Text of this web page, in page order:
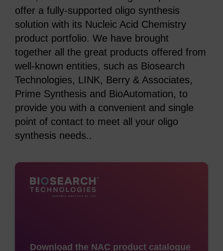
offer a fully-supported oligo synthesis
solution with its Nucleic Acid Chemistry
product portfolio. We have brought
together all the great products offered from
well-known entities, such as Biosearch
Technologies, LINK, Berry & Associates,
Prime Synthesis and BioAutomation, to
provide you with a convenient and single
point of contact to meet all your oligo
synthesis needs..
Download the NAC product catalogue